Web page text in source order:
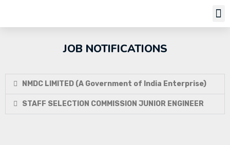
JOB NOTIFICATIONS
NMDC LIMITED (A Government of India Enterprise)
STAFF SELECTION COMMISSION JUNIOR ENGINEER